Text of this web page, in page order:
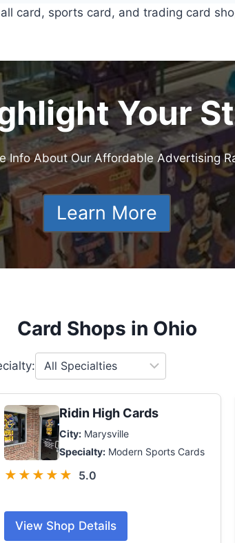
card, sports card, and trading card
Your
Info About Our Affordable Advertising
Learn More
Card Shops in Ohio
Ridin High Cards
City: Marysville
Specialty: Modern Sports Cards
★★★★★ 5.0
View Shop Details